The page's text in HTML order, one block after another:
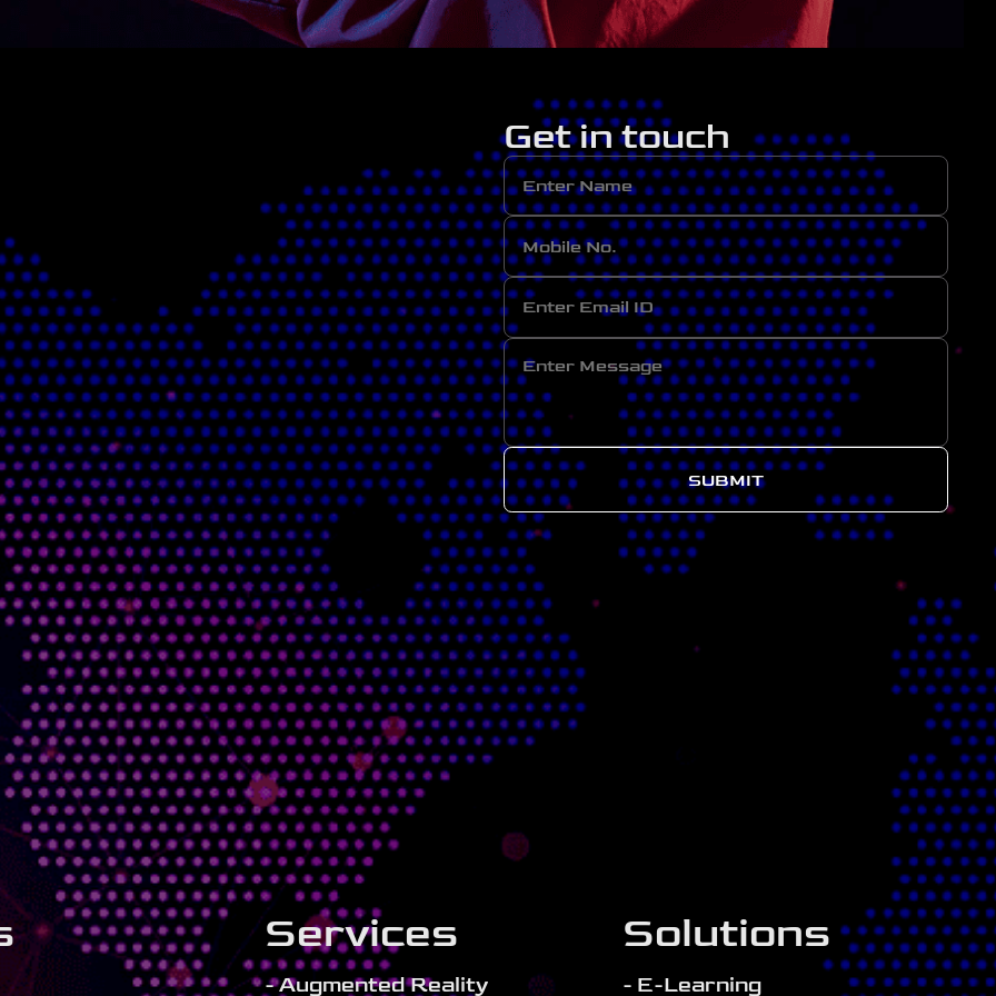
Get in touch
SUBMIT
Services
- Augmented Reality
Solutions
- E-Learning